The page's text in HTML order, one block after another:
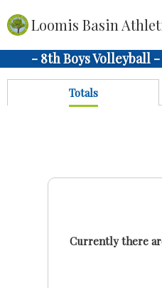
Loomis Basin
- 8th Boys Volleyball
Totals